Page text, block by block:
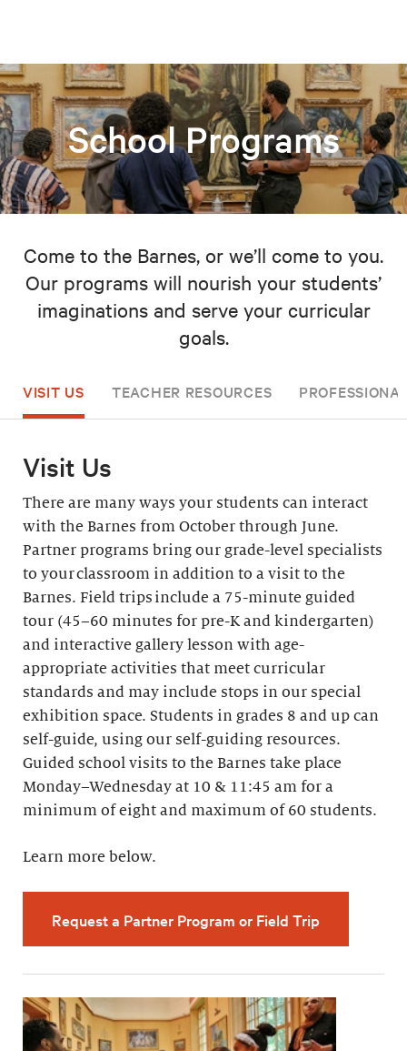
School Programs
Come to the Barnes, or we’ll come to you.
Our programs will nourish your students’
imaginations and serve your curricular
goals.
VISIT US TEACHER RESOURCES
Visit Us
There are many ways your students can interact
with the Barnes from October through June.
Partner programs bring our grade-level specialists
to your classroom in addition to a visit to the
Barnes. Field trips include a 75-minute guided
tour (45–60 minutes for pre-K and kindergarten)
and interactive gallery lesson with age-
appropriate activities that meet curricular
standards and may include stops in our special
exhibition space. Students in grades 8 and up can
self-guide, using our self-guiding resources.
Guided school visits to the Barnes take place
Monday–Wednesday at 10 & 11:45 am for a
minimum of eight and maximum of 60 students.
Learn more below.
Request a Partner Program or Field Trip